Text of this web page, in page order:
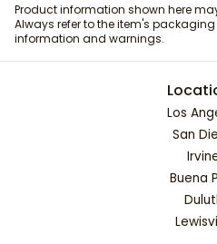
Product information shown here
Always refer to the item's
information and warnings.
Los
San
Buena